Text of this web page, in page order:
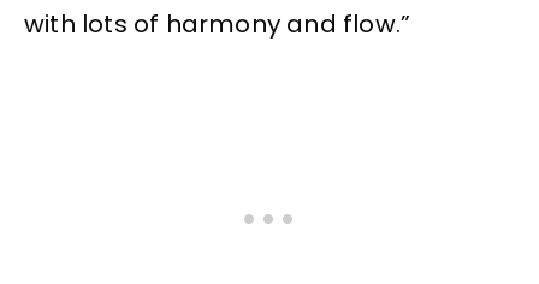
with lots of harmony and flow.”